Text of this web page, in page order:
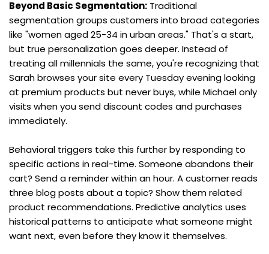
Beyond Basic Segmentation: Traditional
segmentation groups customers into broad categories
like "women aged 25-34 in urban areas." That's a start,
but true personalization goes deeper. Instead of
treating all millennials the same, you're recognizing that
Sarah browses your site every Tuesday evening looking
at premium products but never buys, while Michael only
visits when you send discount codes and purchases
immediately.
Behavioral triggers take this further by responding to
specific actions in real-time. Someone abandons their
cart? Send a reminder within an hour. A customer reads
three blog posts about a topic? Show them related
product recommendations. Predictive analytics uses
historical patterns to anticipate what someone might
want next, even before they know it themselves.